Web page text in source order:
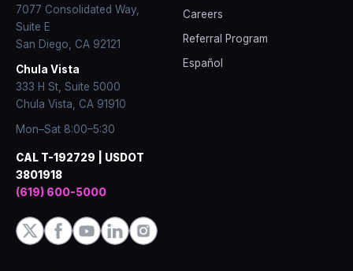
7077 Consolidated Way,
Suite E
San Diego
CA 92121
Chula Vista
333 H St, Suite 5000
Chula Vista, CA 91910
Mon–Sat 8:00–5:30
CAL T-192729 | USDOT
3801918
(619) 600-5000
Careers
Referral Program
Español